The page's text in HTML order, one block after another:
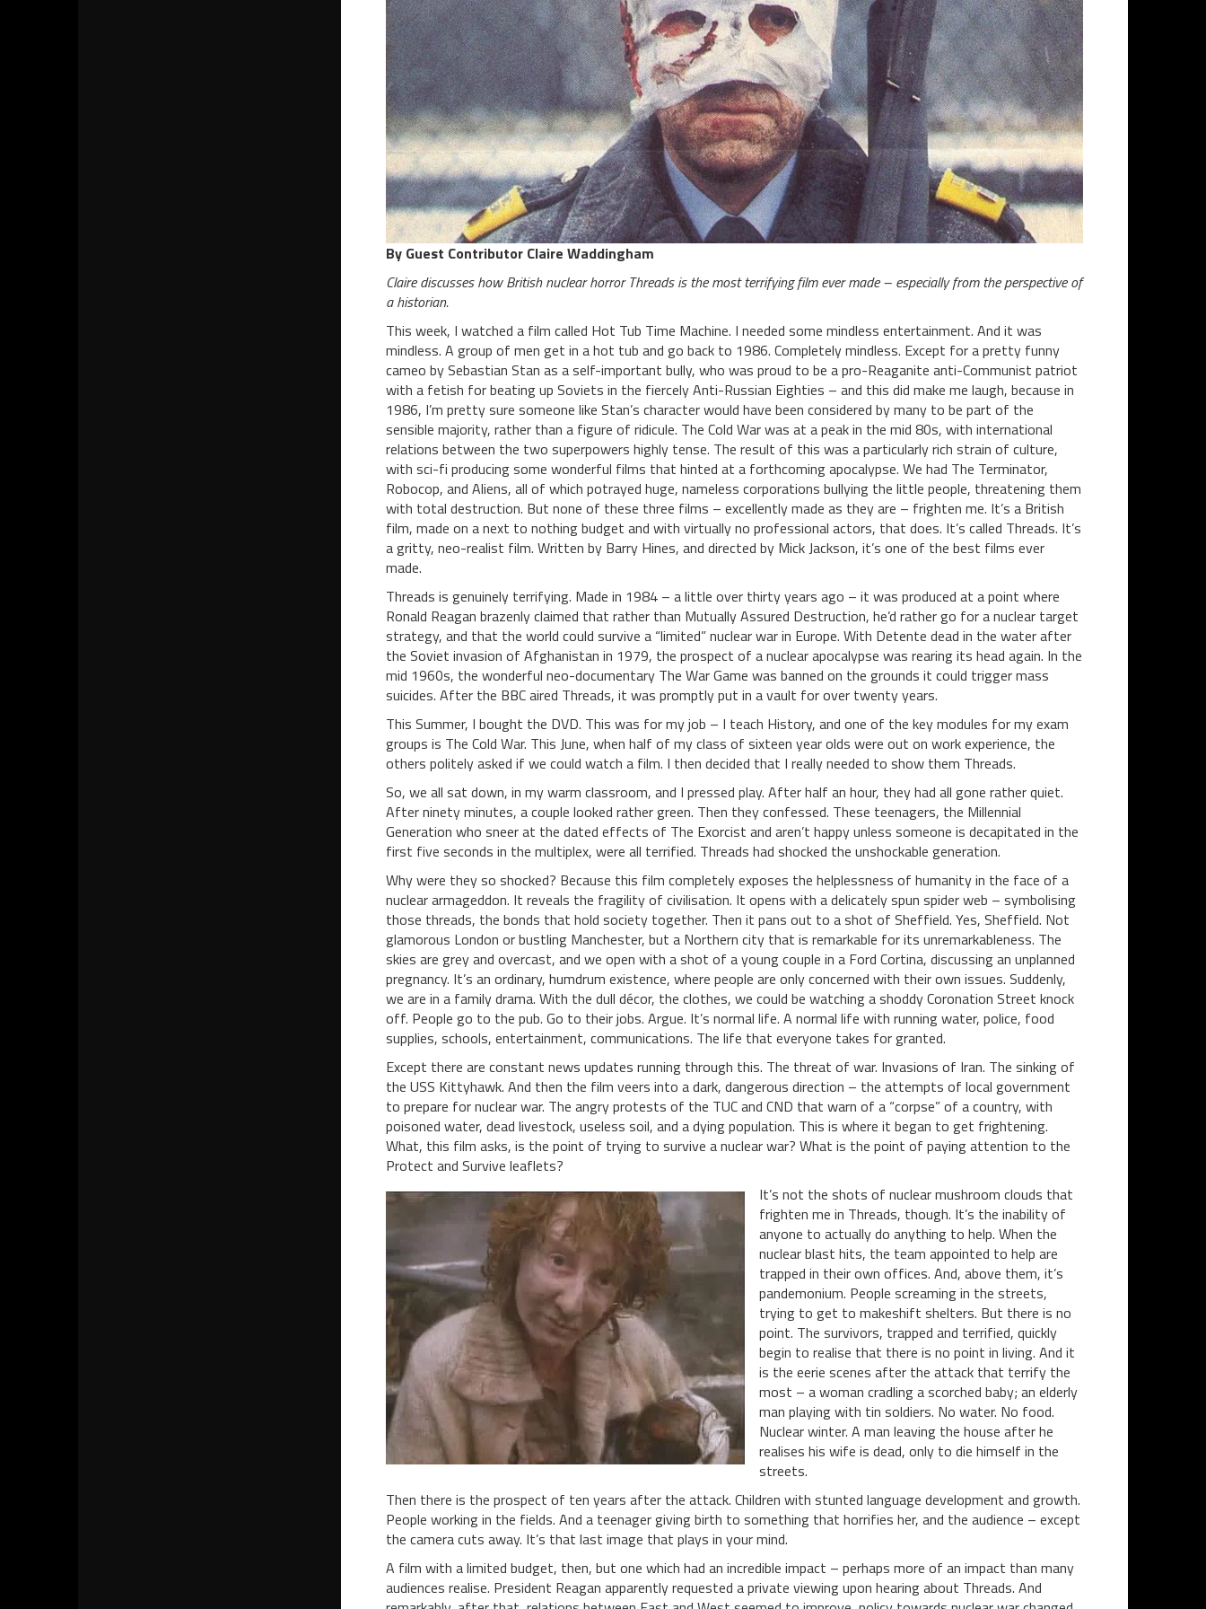
By Guest Contributor Claire Waddingham
Claire discusses how British nuclear horror Threads is the most terrifying film ever made – especially from the perspective of
a historian.
This week, I watched a film called Hot Tub Time Machine. I needed some mindless entertainment. And it was
mindless. A group of men get in a hot tub and go back to 1986. Completely mindless. Except for a pretty funny
cameo by Sebastian Stan as a self-important bully, who was proud to be a pro-Reaganite anti-Communist patriot
with a fetish for beating up Soviets in the fiercely Anti-Russian Eighties – and this did make me laugh, because in
1986, I’m pretty sure someone like Stan’s character would have been considered by many to be part of the
sensible majority, rather than a figure of ridicule. The Cold War was at a peak in the mid 80s, with international
relations between the two superpowers highly tense. The result of this was a particularly rich strain of culture,
with sci-fi producing some wonderful films that hinted at a forthcoming apocalypse. We had The Terminator,
Robocop, and Aliens, all of which potrayed huge, nameless corporations bullying the little people, threatening them
with total destruction. But none of these three films – excellently made as they are – frighten me. It’s a British
film, made on a next to nothing budget and with virtually no professional actors, that does. It’s called Threads. It’s
a gritty, neo-realist film. Written by Barry Hines, and directed by Mick Jackson, it’s one of the best films ever
made.
Threads is genuinely terrifying. Made in 1984 – a little over thirty years ago – it was produced at a point where
Ronald Reagan brazenly claimed that rather than Mutually Assured Destruction, he’d rather go for a nuclear target
strategy, and that the world could survive a “limited” nuclear war in Europe. With Detente dead in the water after
the Soviet invasion of Afghanistan in 1979, the prospect of a nuclear apocalypse was rearing its head again. In the
mid 1960s, the wonderful neo-documentary The War Game was banned on the grounds it could trigger mass
suicides. After the BBC aired Threads, it was promptly put in a vault for over twenty years.
This Summer, I bought the DVD. This was for my job – I teach History, and one of the key modules for my exam
groups is The Cold War. This June, when half of my class of sixteen year olds were out on work experience, the
others politely asked if we could watch a film. I then decided that I really needed to show them Threads.
So, we all sat down, in my warm classroom, and I pressed play. After half an hour, they had all gone rather quiet.
After ninety minutes, a couple looked rather green. Then they confessed. These teenagers, the Millennial
Generation who sneer at the dated effects of The Exorcist and aren’t happy unless someone is decapitated in the
first five seconds in the multiplex, were all terrified. Threads had shocked the unshockable generation.
Why were they so shocked? Because this film completely exposes the helplessness of humanity in the face of a
nuclear armageddon. It reveals the fragility of civilisation. It opens with a delicately spun spider web – symbolising
those threads, the bonds that hold society together. Then it pans out to a shot of Sheffield. Yes, Sheffield. Not
glamorous London or bustling Manchester, but a Northern city that is remarkable for its unremarkableness. The
skies are grey and overcast, and we open with a shot of a young couple in a Ford Cortina, discussing an unplanned
pregnancy. It’s an ordinary, humdrum existence, where people are only concerned with their own issues. Suddenly,
we are in a family drama. With the dull décor, the clothes, we could be watching a shoddy Coronation Street knock
off. People go to the pub. Go to their jobs. Argue. It’s normal life. A normal life with running water, police, food
supplies, schools, entertainment, communications. The life that everyone takes for granted.
Except there are constant news updates running through this. The threat of war. Invasions of Iran. The sinking of
the USS Kittyhawk. And then the film veers into a dark, dangerous direction – the attempts of local government
to prepare for nuclear war. The angry protests of the TUC and CND that warn of a “corpse” of a country, with
poisoned water, dead livestock, useless soil, and a dying population. This is where it began to get frightening.
What, this film asks, is the point of trying to survive a nuclear war? What is the point of paying attention to the
Protect and Survive leaflets?
It’s not the shots of nuclear mushroom clouds that
frighten me in Threads, though. It’s the inability of
anyone to actually do anything to help. When the
nuclear blast hits, the team appointed to help are
trapped in their own offices. And, above them, it’s
pandemonium. People screaming in the streets,
trying to get to makeshift shelters. But there is no
point. The survivors, trapped and terrified, quickly
begin to realise that there is no point in living. And it
is the eerie scenes after the attack that terrify the
most – a woman cradling a scorched baby; an elderly
man playing with tin soldiers. No water. No food.
Nuclear winter. A man leaving the house after he
realises his wife is dead, only to die himself in the
streets.
Then there is the prospect of ten years after the attack. Children with stunted language development and growth.
People working in the fields. And a teenager giving birth to something that horrifies her, and the audience – except
the camera cuts away. It’s that last image that plays in your mind.
A film with a limited budget, then, but one which had an incredible impact – perhaps more of an impact than many
audiences realise. President Reagan apparently requested a private viewing upon hearing about Threads. And